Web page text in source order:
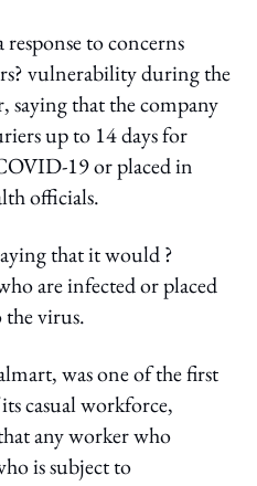
to concerns
vulnerability during the
saying that the company
up to 14 days for
19 or placed in
officials.
that it would ?
are infected or placed
virus.
was one of the first
casual workforce,
any worker who
is subject to